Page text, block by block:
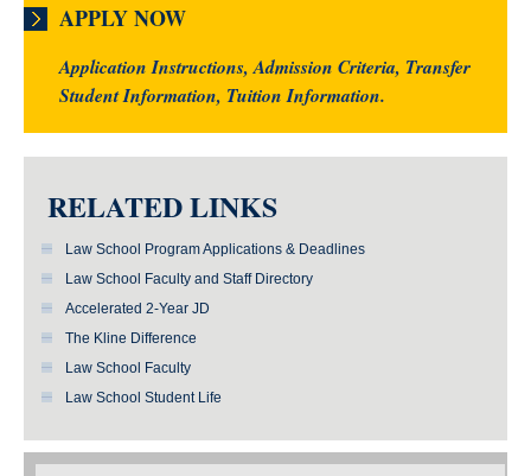
APPLY NOW
Application Instructions, Admission Criteria, Transfer
Student Information, Tuition Information.
RELATED LINKS
Law School Program Applications & Deadlines
Law School Faculty and Staff Directory
Accelerated 2-Year JD
The Kline Difference
Law School Faculty
Law School Student Life